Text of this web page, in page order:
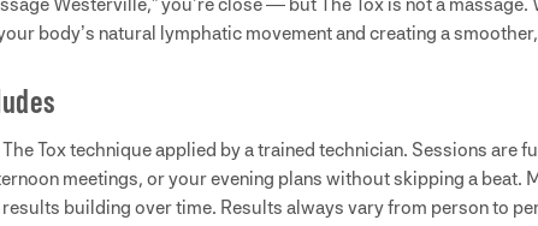
body’s natural lymphatic movement and creating a
The Tox technique applied by a trained technician. Sessions
meetings, or your evening plans without skipping a beat.
building over time. Results always vary from person to